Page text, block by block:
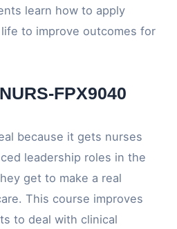
learn how to apply
to improve outcomes for
FPX9040
because it gets nurses
leadership roles in the
get to make a real
This course improves
to deal with clinical